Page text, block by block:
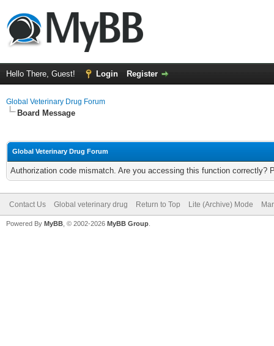
Hello There, Guest! Login Register
Global Veterinary Drug Forum
Board Message
Global Veterinary Drug Forum
Authorization code mismatch. Are you accessing this function correctly?
Contact Us Global veterinary drug Return to Top Lite (Archive) Mode
Powered By MyBB , © 2002-2026 MyBB Group